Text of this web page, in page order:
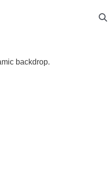
backdrop.